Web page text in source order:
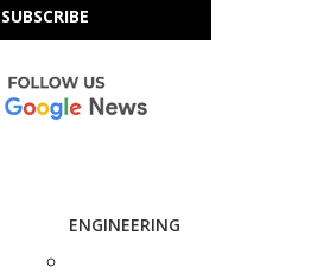
SUBSCRIBE
ENGINEERING